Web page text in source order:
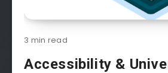
3 min read
Accessibility &